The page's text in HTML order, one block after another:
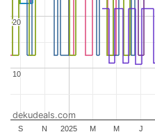
2025
S N M M J
10
10
20
20
dekudeals.com